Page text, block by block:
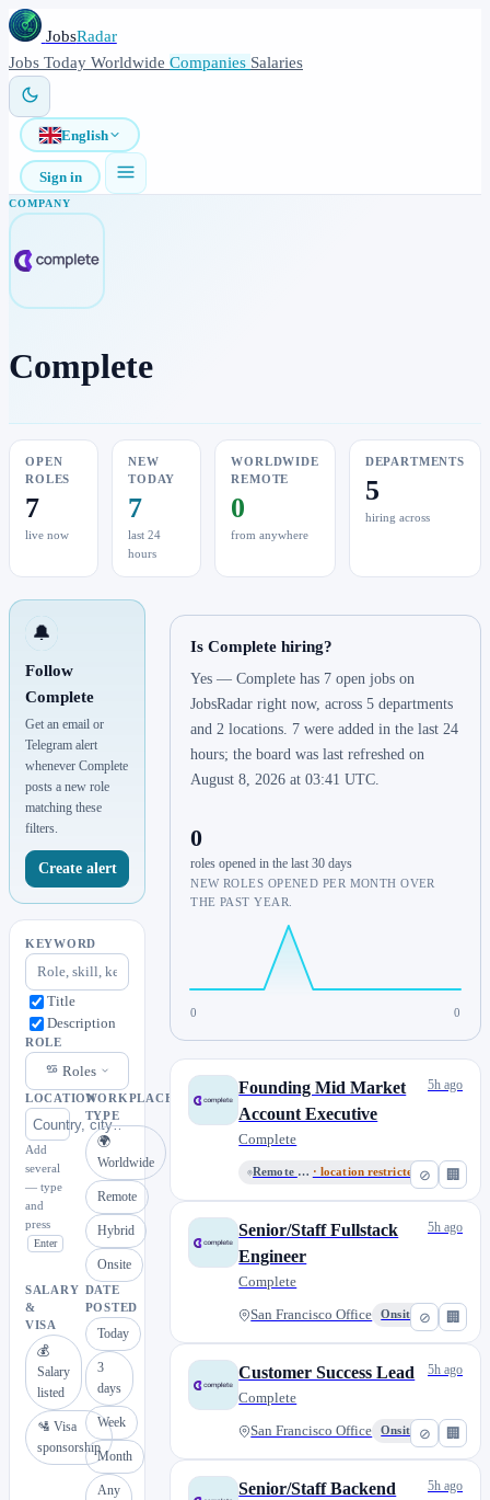
JobsRadar
Jobs Today Worldwide Companies Salaries
English
Sign in
COMPANY
Complete
OPEN
ROLES
7
live now
NEW
TODAY
7
last 24
hours
WORLDWIDE
REMOTE
0
from anywhere
DEPARTMENTS
5
hiring across
🔔
Follow
Complete
Get an email or
Telegram alert
whenever Complete
posts a new role
matching these
filters.
Create alert
KEYWORD
Title
Description
ROLE
Roles
LOCATION
Add
several
— type
and
press
Enter
WORKPLACE
TYPE
🌍
Worldwide
Remote
Hybrid
Onsite
SALARY
&
VISA
💰
Salary
listed
🛂 Visa
sponsorship
DATE
POSTED
Today
3
days
Week
Month
Any
Is Complete hiring?
Yes — Complete has 7 open jobs on
JobsRadar right now, across 5 departments
and 2 locations. 7 were added in the last 24
hours; the board was last refreshed on
August 8, 2026 at 03:41 UTC.
0
roles opened in the last 30 days
NEW ROLES OPENED PER MONTH OVER
THE PAST YEAR.
0 0
⊘ 🏢
Founding Mid Market
Account Executive
Complete
Remote or San Francisco · location restricted
5h ago
⊘ 🏢
Senior/Staff Fullstack
Engineer
Complete
San Francisco Office Onsite
5h ago
⊘ 🏢
Customer Success Lead
Complete
San Francisco Office Onsite
5h ago
Senior/Staff Backend
5h ago